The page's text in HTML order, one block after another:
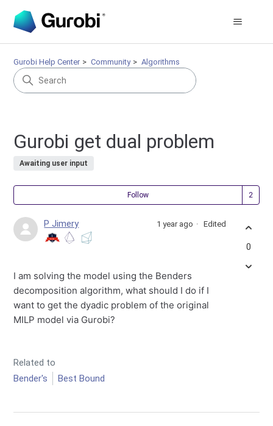
Gurobi Help Center Community Algorithms
Gurobi get dual problem
Awaiting user input
Follow
P Jimery 1 year ago Edited
I am solving the model using the Benders
decomposition algorithm, what should I do if I
want to get the dyadic problem of the original
MILP model via Gurobi?
Related to
Bender's
Best Bound
0